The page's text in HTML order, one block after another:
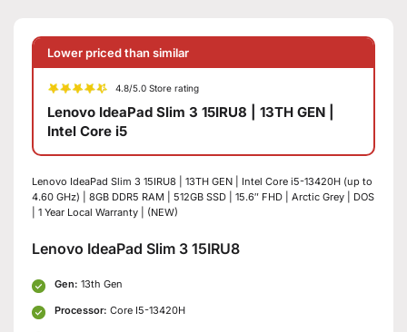
Lower priced than similar
4.8/5.0 Store rating
Lenovo IdeaPad Slim 3 15IRU8 | 13TH GEN |
Intel Core i5
Lenovo IdeaPad Slim 3 15IRU8 | 13TH GEN | Intel Core i5-13420H (up to
4.60 GHz) | 8GB DDR5 RAM | 512GB SSD | 15.6″ FHD | Arctic Grey | DOS
| 1 Year Local Warranty | (NEW)
Lenovo IdeaPad Slim 3 15IRU8
Gen: 13th Gen
Processor: Core I5-13420H